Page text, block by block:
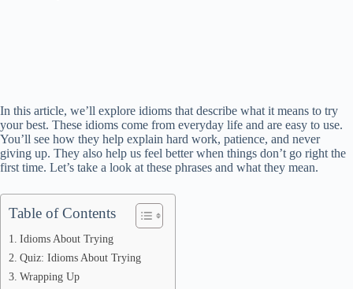
In this article, we’ll explore idioms that describe what it means to try
your best. These idioms come from everyday life and are easy to use.
You’ll see how they help explain hard work, patience, and never
giving up. They also help us feel better when things don’t go right the
first time. Let’s take a look at these phrases and what they mean.
Table of Contents
Idioms About Trying
Quiz: Idioms About Trying
Wrapping Up